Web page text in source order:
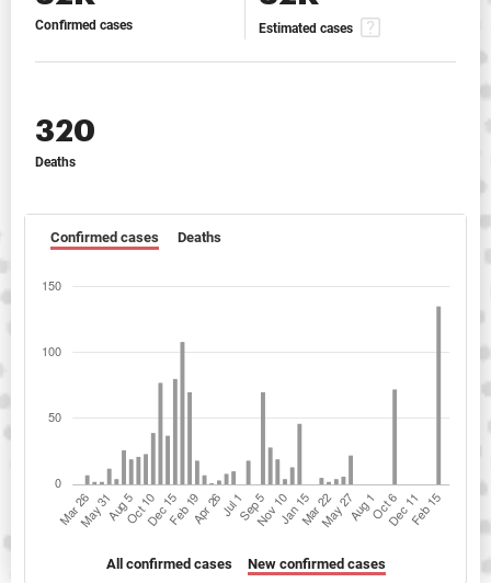
Confirmed cases Estimated cases
320
Deaths
Confirmed cases Deaths
All confirmed cases New confirmed cases